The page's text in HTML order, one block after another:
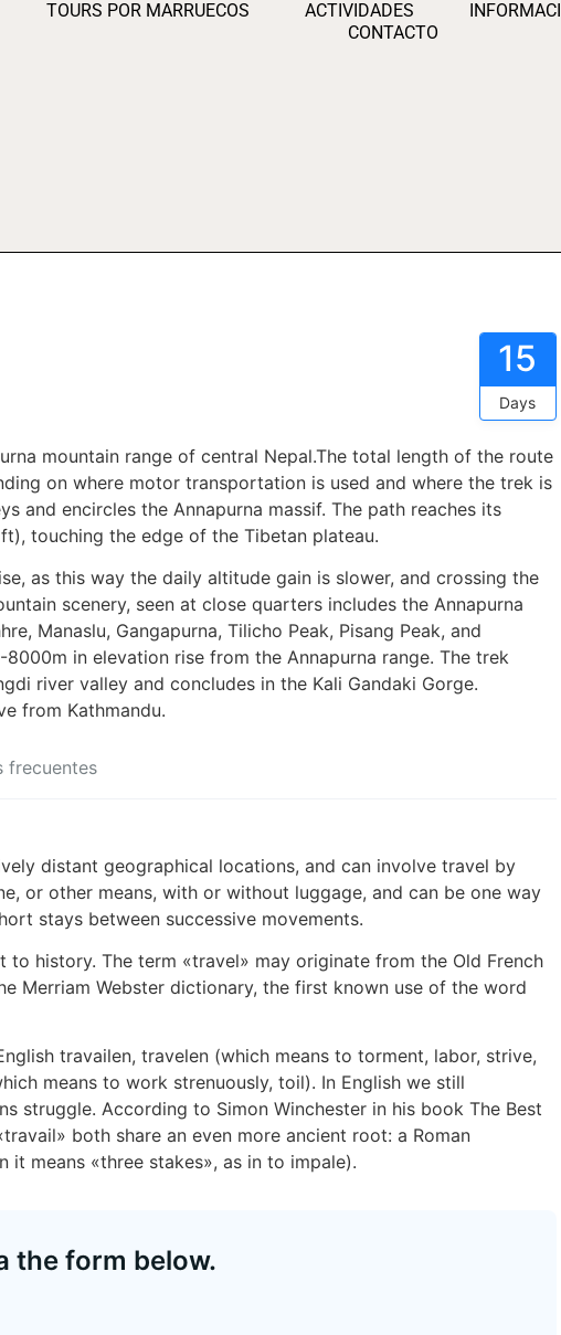
TOURS POR MARRUECOS ACTIVIDADES
CONTACTO
15
Days
mountain range of central Nepal.The total length of the route
on where motor transportation is used and where the trek is
and encircles the Annapurna massif. The path reaches its
touching the edge of the Tibetan plateau.
as this way the daily altitude gain is slower, and crossing the
scenery, seen at close quarters includes the Annapurna
Manaslu, Gangapurna, Tilicho Peak, Pisang Peak, and
in elevation rise from the Annapurna range. The trek
river valley and concludes in the Kali Gandaki Gorge.
from Kathmandu.
frecuentes
distant geographical locations, and can involve travel by
or other means, with or without luggage, and can be one way
stays between successive movements.
history. The term «travel» may originate from the Old French
Merriam Webster dictionary, the first known use of the word
travailen, travelen (which means to torment, labor, strive,
means to work strenuously, toil). In English we still
struggle. According to Simon Winchester in his book The Best
both share an even more ancient root: a Roman
means «three stakes», as in to impale).
the form below.